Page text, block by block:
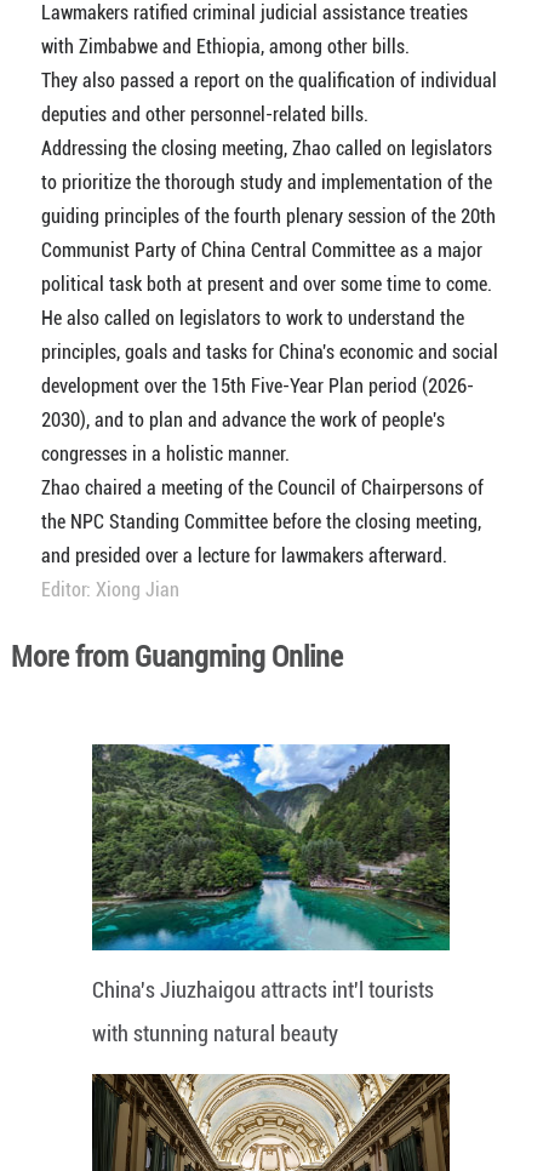
Lawmakers ratified criminal judicial assistance treaties
with Zimbabwe and Ethiopia, among other bills.
They also passed a report on the qualification of individual
deputies and other personnel-related bills.
Addressing the closing meeting, Zhao called on legislators
to prioritize the thorough study and implementation of the
guiding principles of the fourth plenary session of the 20th
Communist Party of China Central Committee as a major
political task both at present and over some time to come.
He also called on legislators to work to understand the
principles, goals and tasks for China's economic and social
development over the 15th Five-Year Plan period (2026-
2030), and to plan and advance the work of people's
congresses in a holistic manner.
Zhao chaired a meeting of the Council of Chairpersons of
the NPC Standing Committee before the closing meeting,
and presided over a lecture for lawmakers afterward.
Editor: Xiong Jian
More from Guangming Online
China's Jiuzhaigou attracts int'l tourists
with stunning natural beauty